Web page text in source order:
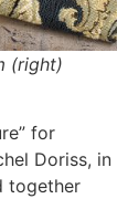
(right)
for
Doriss, in
together